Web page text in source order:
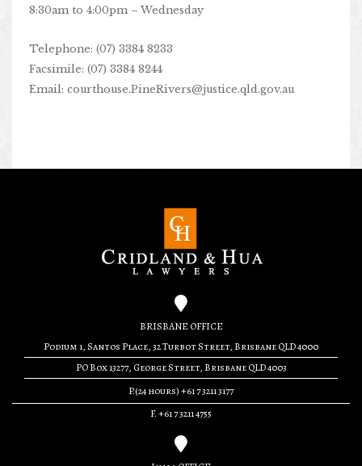
8:30am to 4:00pm – Wednesday
Telephone: (07) 3384 8233
Facsimile: (07) 3384 8244
Email: courthouse.PineRivers@justice.qld.gov.au
BRISBANE OFFICE
Podium 1, Santos Place, 32 Turbot Street, Brisbane QLD 4000
PO Box 13277, George Street, Brisbane QLD 4003
P.(24 hours) +61 7 3211 3177
F. +61 7 3211 4755